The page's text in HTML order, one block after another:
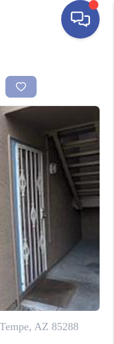
BUYING
SELLING
VALUE
ME
REVIEWS
YOUR